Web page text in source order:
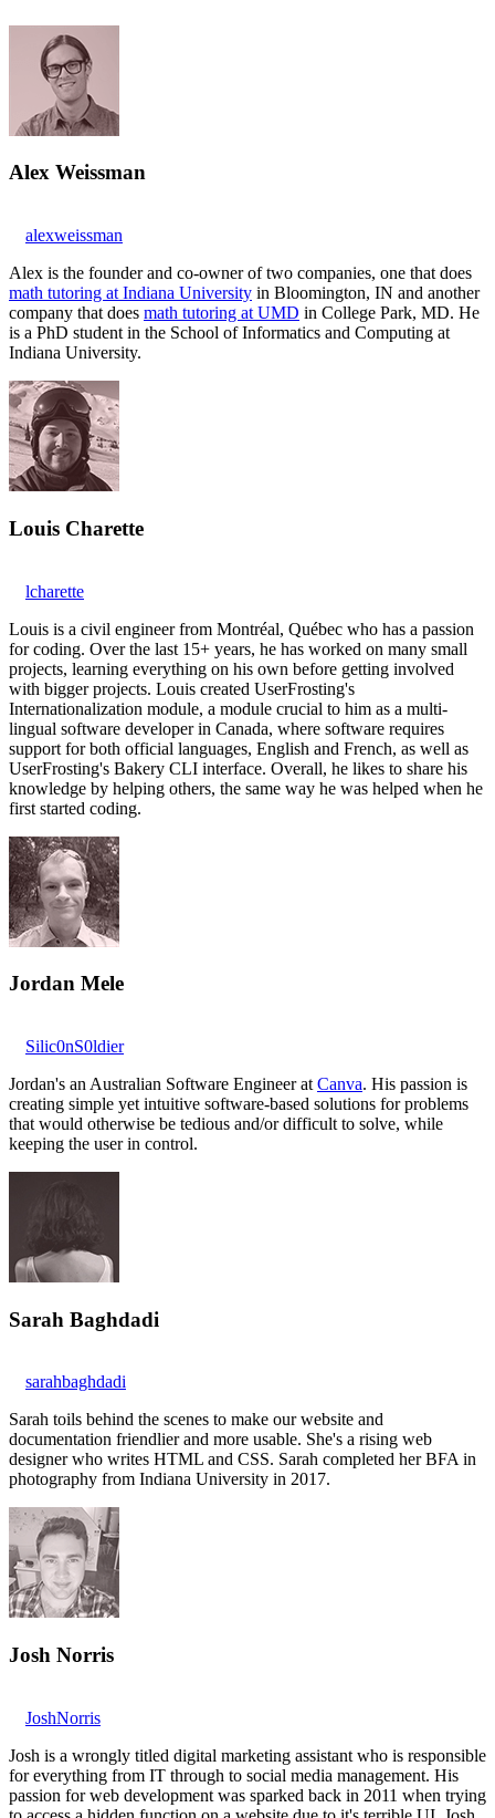
Alex Weissman
alexweissman
Alex is the founder and co-owner of two companies, one that does
math tutoring at Indiana University in Bloomington, IN and another
company that does math tutoring at UMD in College Park, MD. He
is a PhD student in the School of Informatics and Computing at
Indiana University.
Louis Charette
lcharette
Louis is a civil engineer from Montréal, Québec who has a passion
for coding. Over the last 15+ years, he has worked on many small
projects, learning everything on his own before getting involved
with bigger projects. Louis created UserFrosting's
Internationalization module, a module crucial to him as a multi-
lingual software developer in Canada, where software requires
support for both official languages, English and French, as well as
UserFrosting's Bakery CLI interface. Overall, he likes to share his
knowledge by helping others, the same way he was helped when he
first started coding.
Jordan Mele
Silic0nS0ldier
Jordan's an Australian Software Engineer at Canva. His passion is
creating simple yet intuitive software-based solutions for problems
that would otherwise be tedious and/or difficult to solve, while
keeping the user in control.
Sarah Baghdadi
sarahbaghdadi
Sarah toils behind the scenes to make our website and
documentation friendlier and more usable. She's a rising web
designer who writes HTML and CSS. Sarah completed her BFA in
photography from Indiana University in 2017.
Josh Norris
JoshNorris
Josh is a wrongly titled digital marketing assistant who is responsible
for everything from IT through to social media management. His
passion for web development was sparked back in 2011 when trying